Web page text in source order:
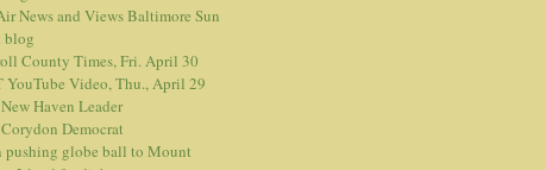
News and ViewsBaltimore Sun
blog
County Times, Fri. April 30
YouTube Video, Thu., April 29
Haven Leader
Democrat
pushing globe ball to Mount